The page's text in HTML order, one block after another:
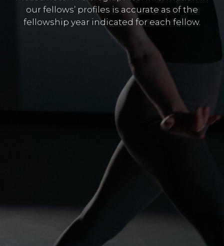
our fellows’ profiles is accurate as of the
fellowship year indicated for each fellow.